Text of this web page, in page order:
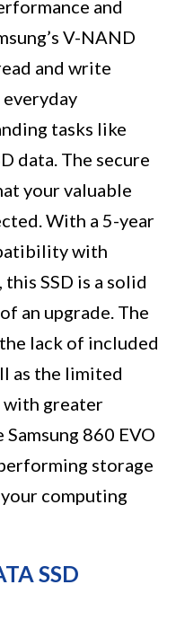
and
V-NAND
and write
tasks like
data. The secure
your valuable
With a 5-year
with
SSD is a solid
an upgrade. The
lack of included
as the limited
with greater
860 EVO
storage
computing
SSD